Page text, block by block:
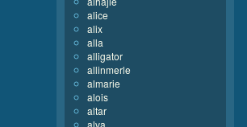
alice
alix
alla
alligator
allinmerle
almarie
alois
altar
alva